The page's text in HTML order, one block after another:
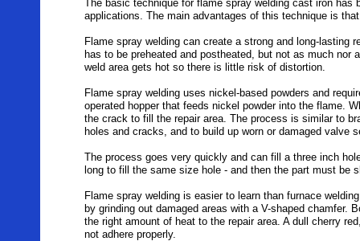
The basic technique for flame spray welding cast iron
applications. The main advantages of this technique is
Flame spray welding can create a strong and long-lasting
has to be preheated and postheated, but not as much nor
weld area gets hot so there is little risk of distortion.
Flame spray welding uses nickel-based powders and
operated hopper that feeds nickel powder into the flame.
the crack to fill the repair area. The process is similar to
holes and cracks, and to build up worn or damaged valve
The process goes very quickly and can fill a three inch
long to fill the same size hole - and then the part must
Flame spray welding is easier to learn than furnace
by grinding out damaged areas with a V-shaped
the right amount of heat to the repair area. A dull cherry
not adhere properly.